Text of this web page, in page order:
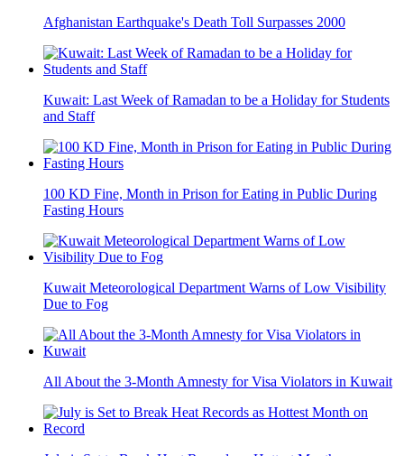
Afghanistan Earthquake's Death Toll Surpasses 2000
Kuwait: Last Week of Ramadan to be a Holiday for Students
and Staff
100 KD Fine, Month in Prison for Eating in Public During
Fasting Hours
Kuwait Meteorological Department Warns of Low Visibility
Due to Fog
All About the 3-Month Amnesty for Visa Violators in Kuwait